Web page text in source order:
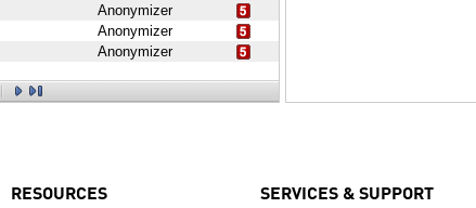
Anonymizer
Anonymizer
Anonymizer
RESOURCES SERVICES & SUPPORT